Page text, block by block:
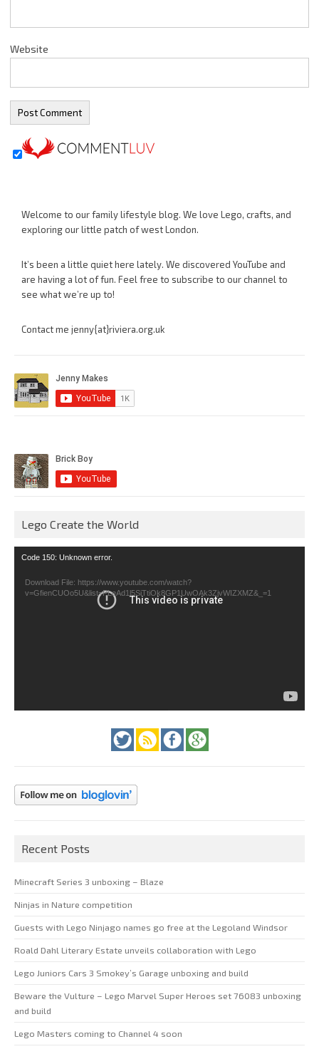
Website
Welcome to our family lifestyle blog. We love Lego, crafts, and
exploring our little patch of west London.
It’s been a little quiet here lately. We discovered YouTube and
are having a lot of fun. Feel free to subscribe to our channel to
see what we’re up to!
Contact me jenny{at}riviera.org.uk
Lego Create the World
Video
Code 150: Unknown error.
Download File: https://www.youtube.com/watch?
v=GfienCUOo5U&list=PLeAd1l5SiTtiOk8GP1UwOAk3ZjvWIZXMZ&_=1
Recent Posts
Minecraft Series 3 unboxing – Blaze
Ninjas in Nature competition
Guests with Lego Ninjago names go free at the Legoland Windsor
Roald Dahl Literary Estate unveils collaboration with Lego
Lego Juniors Cars 3 Smokey’s Garage unboxing and build
Beware the Vulture – Lego Marvel Super Heroes set 76083 unboxing
and build
Lego Masters coming to Channel 4 soon